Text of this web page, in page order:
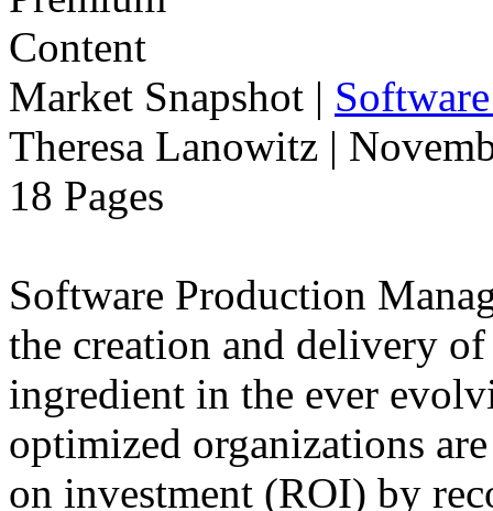
Market Snapshot |
Theresa Lanowitz |
18 Pages
Software Production
the creation and delivery
ingredient in the ever
optimized organizations
on investment (ROI) by